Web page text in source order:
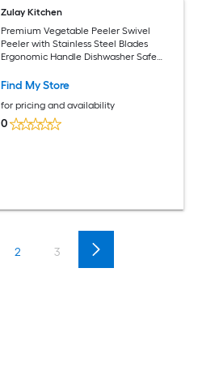
Zulay Kitchen
Premium Vegetable Peeler Swivel
Peeler with Stainless Steel Blades
Ergonomic Handle Dishwasher Safe
Remover Easy Use
Find My Store
for pricing and availability
0
2 3